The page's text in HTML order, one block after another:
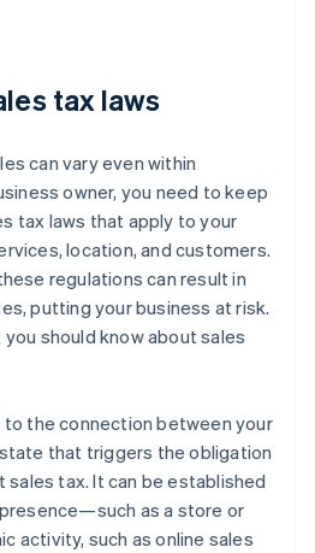
tax laws
can vary even within
owner, you need to keep
tax laws that apply to your
location, and customers.
regulations can result in
putting your business at risk.
should know about sales
the connection between your
that triggers the obligation
sales tax. It can be established
as a store or
activity, such as online sales